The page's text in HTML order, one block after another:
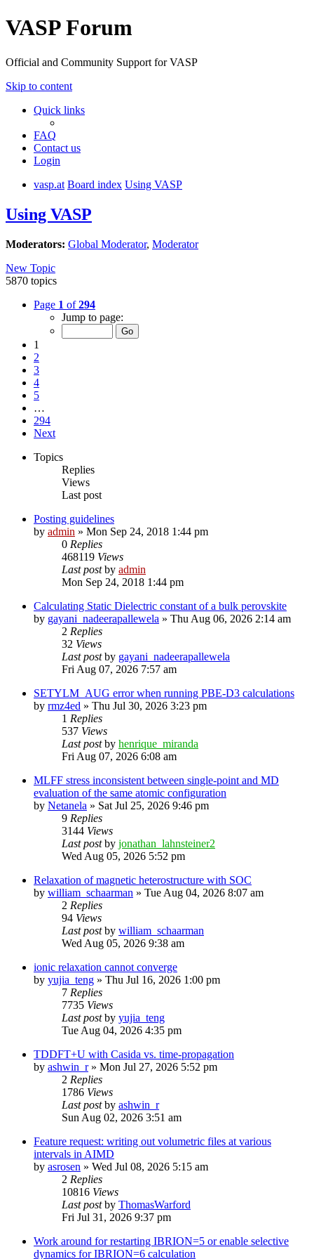
VASP Forum
Official and Community Support for VASP
Skip to content
Quick links
FAQ
Contact us
Login
vasp.at Board index Using VASP
Using VASP
Moderators: Global Moderator, Moderator
New Topic
5870 topics
Page 1 of294
Jump to page:
1
2
3
4
5
…
294
Next
Topics
Replies
Views
Last post
Posting guidelines
by admin » Mon Sep 24, 2018 1:44 pm
0 Replies
468119 Views
Last postby admin
Mon Sep 24, 2018 1:44 pm
Calculating Static Dielectric constant of a bulk perovskite
by gayani_nadeerapallewela » Thu Aug 06, 2026 2:14 am
2 Replies
32 Views
Last postby gayani_nadeerapallewela
Fri Aug 07, 2026 7:57 am
SETYLM_AUG error when running PBE-D3 calculations
by rmz4ed » Thu Jul 30, 2026 3:23 pm
1 Replies
537 Views
Last postby henrique_miranda
Fri Aug 07, 2026 6:08 am
MLFF stress inconsistent between single-point and MD
evaluation of the same atomic configuration
by Netanela » Sat Jul 25, 2026 9:46 pm
9 Replies
3144 Views
Last postby jonathan_lahnsteiner2
Wed Aug 05, 2026 5:52 pm
Relaxation of magnetic heterostructure with SOC
by william_schaarman » Tue Aug 04, 2026 8:07 am
2 Replies
94 Views
Last postby william_schaarman
Wed Aug 05, 2026 9:38 am
ionic relaxation cannot converge
by yujia_teng » Thu Jul 16, 2026 1:00 pm
7 Replies
7735 Views
Last postby yujia_teng
Tue Aug 04, 2026 4:35 pm
TDDFT+U with Casida vs. time-propagation
by ashwin_r» Mon Jul 27, 2026 5:52 pm
2 Replies
1786 Views
Last postby ashwin_r
Sun Aug 02, 2026 3:51 am
Feature request: writing out volumetric files at various
intervals in AIMD
by asrosen » Wed Jul 08, 2026 5:15 am
2 Replies
10816 Views
Last postby ThomasWarford
Fri Jul 31, 2026 9:37 pm
Work around for restarting IBRION=5 or enable selective
dynamics for IBRION=6 calculation